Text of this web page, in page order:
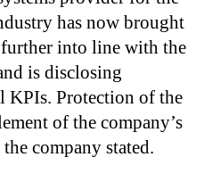
has now brought
into line with the
is disclosing
Protection of the
of the company’s
company stated.